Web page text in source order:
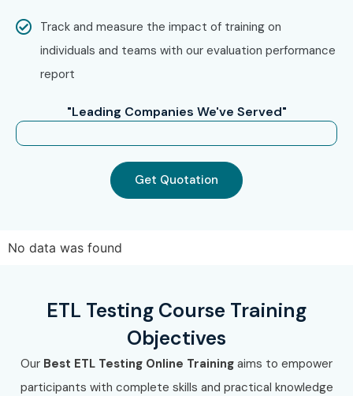
way, you will be trained, get hands-on experience, go in-
depth with ETL tools, become certified, and grab those
MNCs with lucrative roles.
Track and measure the impact of training on
individuals and teams with our evaluation performance
report
"Leading Companies We've Served"
Get Quotation
No data was found
ETL Testing Course Training
Objectives
Our Best ETL Testing Online Training aims to empower
participants with complete skills and practical knowledge